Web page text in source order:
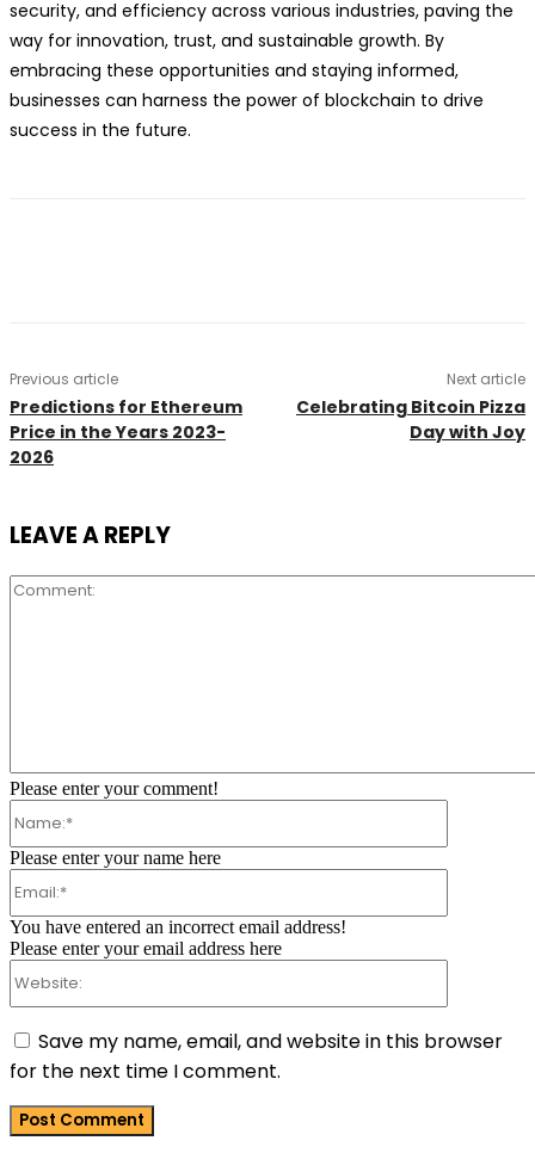
security, and efficiency across various industries, paving the
way for innovation, trust, and sustainable growth. By
embracing these opportunities and staying informed,
businesses can harness the power of blockchain to drive
success in the future.
Previous article
Predictions for Ethereum
Price in the Years 2023-
2026
Next article
Celebrating Bitcoin Pizza
Day with Joy
LEAVE A REPLY
Comment:
Please enter your comment!
Please enter your name here
You have entered an incorrect email address!
Please enter your email address here
Save my name, email, and website in this browser
for the next time I comment.